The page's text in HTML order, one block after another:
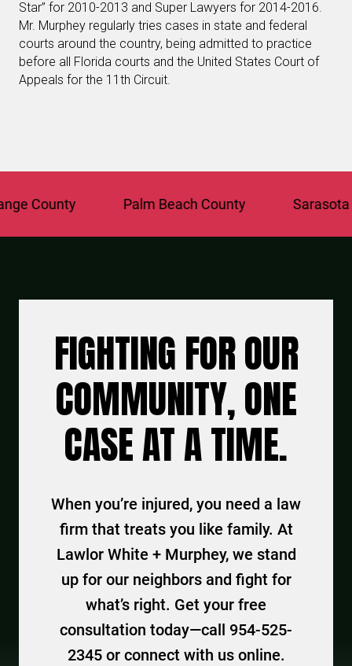
Star” for 2010-2013 and Super Lawyers for 2014-2016.
Mr. Murphey regularly tries cases in state and federal
courts around the country, being admitted to practice
before all Florida courts and the United States Court of
Appeals for the 11th Circuit.
County Palm Beach County Sarasota
FIGHTING FOR OUR
COMMUNITY, ONE
CASE AT A TIME.
When you’re injured, you need a law
firm that treats you like family. At
Lawlor White + Murphey, we stand
up for our neighbors and fight for
what’s right. Get your free
consultation today—call 954-525-
2345 or connect with us online.